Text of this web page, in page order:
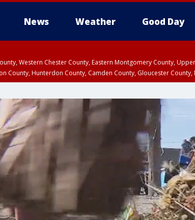
News Weather Good Day
Western Chester County, Eastern Montgomery County,
County, Hunterdon County, Camden County, Gloucester